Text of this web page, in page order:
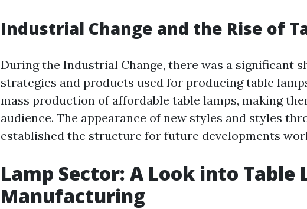
Industrial Change and the Rise of
During the Industrial Change, there was a significant
strategies and products used for producing table
mass production of affordable table lamps, making
audience. The appearance of new styles and styles
established the structure for future developments
Lamp Sector: A Look into Table
Manufacturing